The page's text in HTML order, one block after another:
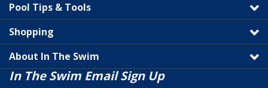
Pool Tips & Tools
Shopping
About In The Swim
In The Swim Email Sign Up